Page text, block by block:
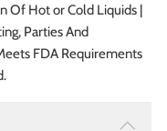
Of Hot or Cold Liquids |
Parties And
FDA Requirements